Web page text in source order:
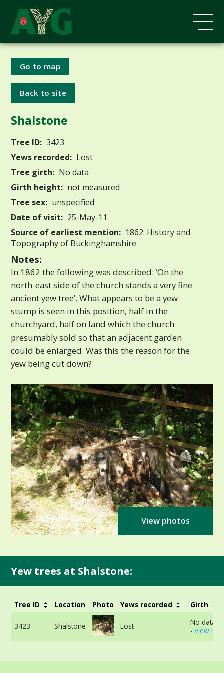
Go to map
Back to site
Shalstone
Tree ID: 3423
Yews recorded: Lost
Tree girth: No data
Girth height: not measured
Tree sex: unspecified
Date of visit: 25-May-11
Source of earliest mention: 1862: History and
Topography of Buckinghamshire
Notes:
In 1862 the following was described: ‘On the
north-east side of the church stands a very fine
ancient yew tree’. What appears to be a yew
stump is seen in this position, half in the
churchyard, half on land which the church
presumably sold so that an adjacent garden
could be enlarged. Was this the reason for the
yew being cut down?
View photos
Yew trees at Shalstone:
Tree ID Location Photo Yews recorded Girth
3423 Shalstone Lost
No data
- view